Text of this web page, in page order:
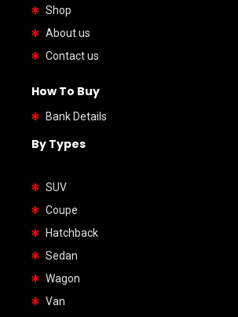
Shop
About us
Contact us
How To Buy
Bank Details
By Types
SUV
Coupe
Hatchback
Sedan
Wagon
Van